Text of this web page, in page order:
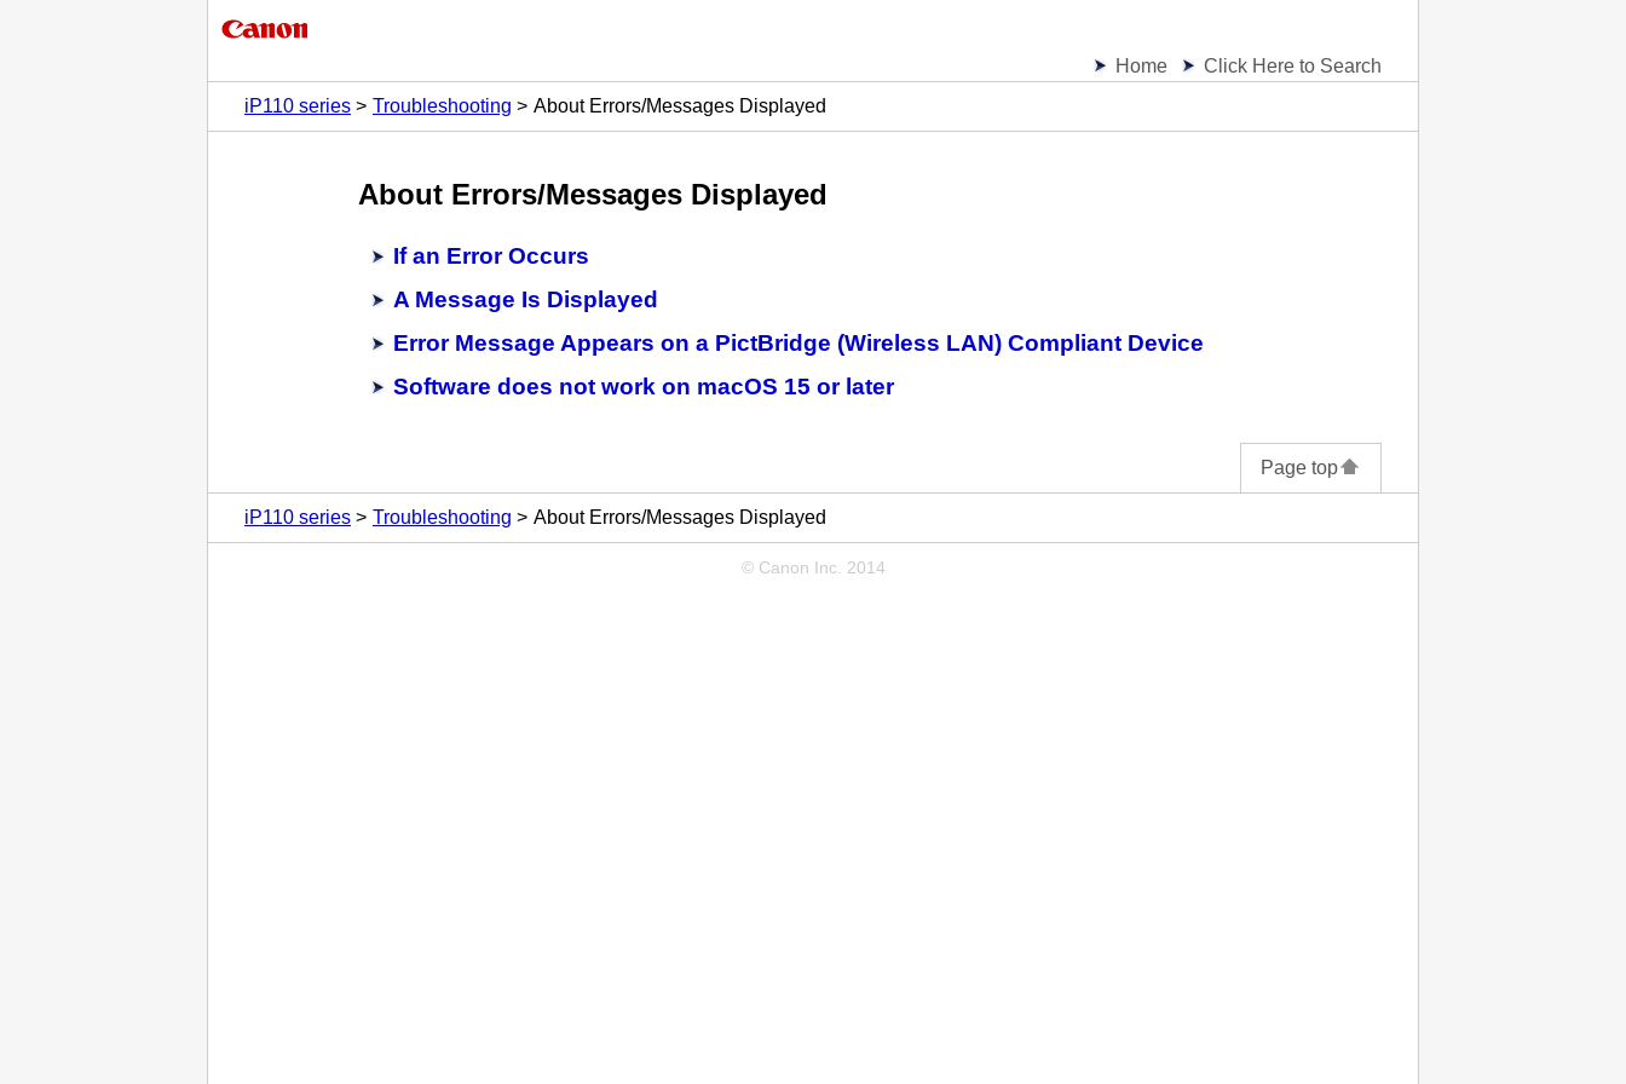
Home
Click Here to Search
iP110 series
Troubleshooting About Errors/Messages Displayed
About Errors/Messages Displayed
If an Error Occurs
A Message Is Displayed
Error Message Appears on a PictBridge (Wireless LAN) Compliant Device
Software does not work on macOS 15 or later
Page top
iP110 series Troubleshooting About Errors/Messages Displayed
© Canon Inc. 2014